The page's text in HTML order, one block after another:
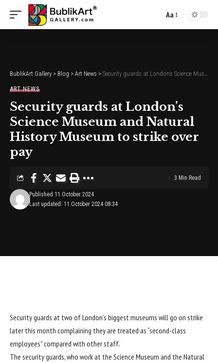
Font
Aa
BublikArt Gallery > Blog > Art News > Security guards at London’s Science Museum and Natural History Museum to strike over pay
ART NEWS
Security guards at London’s
Science Museum and Natural
History Museum to strike over
pay
Last updated: 11 October 2024 08:34
Published 11 October 2024
3 Min Read
Security guards at two of London’s biggest museums will go on strike
later this month complaining they are treated as “second-class
employees” compared with other staff.
The security guards, who work at the Science Museum and the Natural